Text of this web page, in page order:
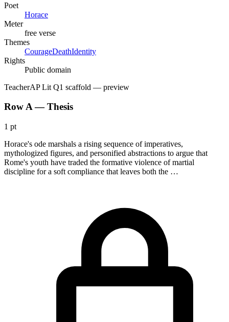
Poet
Horace
Meter
free verse
Themes
CourageDeathIdentity
Rights
Public domain
TeacherAP Lit Q1 scaffold — preview
Row A — Thesis
1 pt
Horace's ode marshals a rising sequence of imperatives,
mythologized figures, and personified abstractions to argue that
Rome's youth have traded the formative violence of martial
discipline for a soft compliance that leaves both the …